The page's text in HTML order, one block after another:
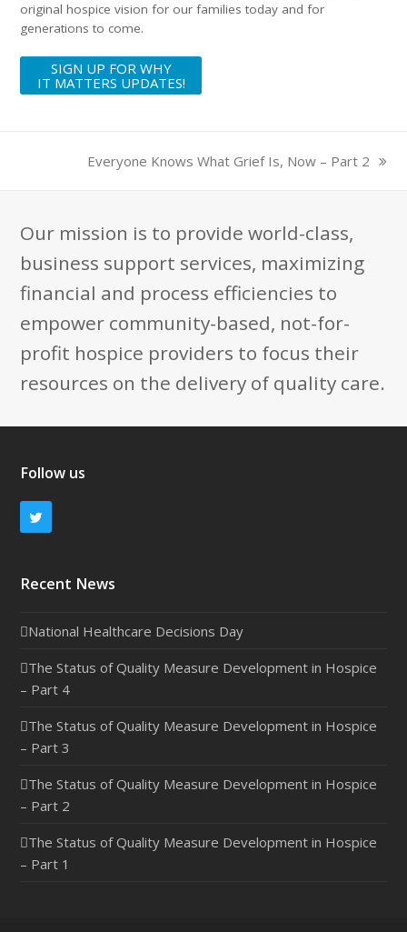
original hospice vision for our families today and for
generations to come.
SIGN UP FOR WHY
IT MATTERS UPDATES!
next
Everyone Knows What Grief Is, Now – Part 2
Our mission is to provide world-class,
business support services, maximizing
financial and process efficiencies to
empower community-based, not-for-
profit hospice providers to focus their
resources on the delivery of quality care.
Follow us
Twitter
Recent News
National Healthcare Decisions Day
The Status of Quality Measure Development in Hospice
– Part 4
The Status of Quality Measure Development in Hospice
– Part 3
The Status of Quality Measure Development in Hospice
– Part 2
The Status of Quality Measure Development in Hospice
– Part 1